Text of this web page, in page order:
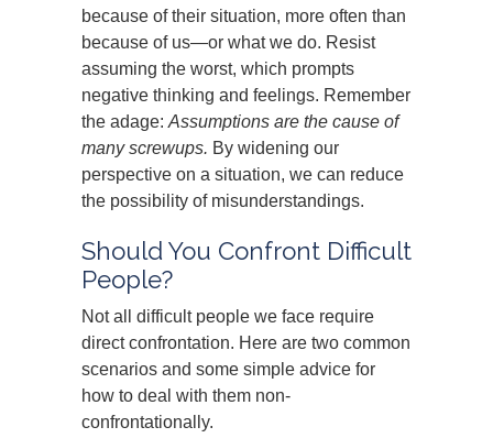
because of their situation, more often than
because of us—or what we do. Resist
assuming the worst, which prompts
negative thinking and feelings. Remember
the adage: Assumptions are the cause of
many screwups. By widening our
perspective on a situation, we can reduce
the possibility of misunderstandings.
Should You Confront Difficult
People?
Not all difficult people we face require
direct confrontation. Here are two common
scenarios and some simple advice for
how to deal with them non-
confrontationally.